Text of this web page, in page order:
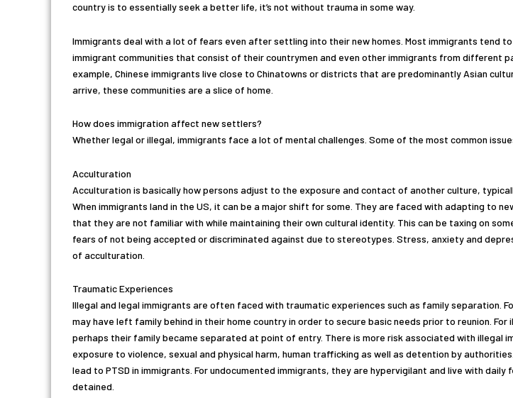
country is to essentially seek a better life, it’s not without trauma in some way.
Immigrants deal with a lot of fears even after settling into their new homes. Most immigrants tend
immigrant communities that consist of their countrymen and even other immigrants from different
example, Chinese immigrants live close to Chinatowns or districts that are predominantly Asian
arrive, these communities are a slice of home.
How does immigration affect new settlers?
Whether legal or illegal, immigrants face a lot of mental challenges. Some of the most common
Acculturation
Acculturation is basically how persons adjust to the exposure and contact of another culture,
When immigrants land in the US, it can be a major shift for some. They are faced with adapting to
that they are not familiar with while maintaining their own cultural identity. This can be taxing on
fears of not being accepted or discriminated against due to stereotypes. Stress, anxiety and
of acculturation.
Traumatic Experiences
Illegal and legal immigrants are often faced with traumatic experiences such as family separation.
may have left family behind in their home country in order to secure basic needs prior to reunion. For
perhaps their family became separated at point of entry. There is more risk associated with illegal
exposure to violence, sexual and physical harm, human trafficking as well as detention by
lead to PTSD in immigrants. For undocumented immigrants, they are hypervigilant and live with daily
detained.